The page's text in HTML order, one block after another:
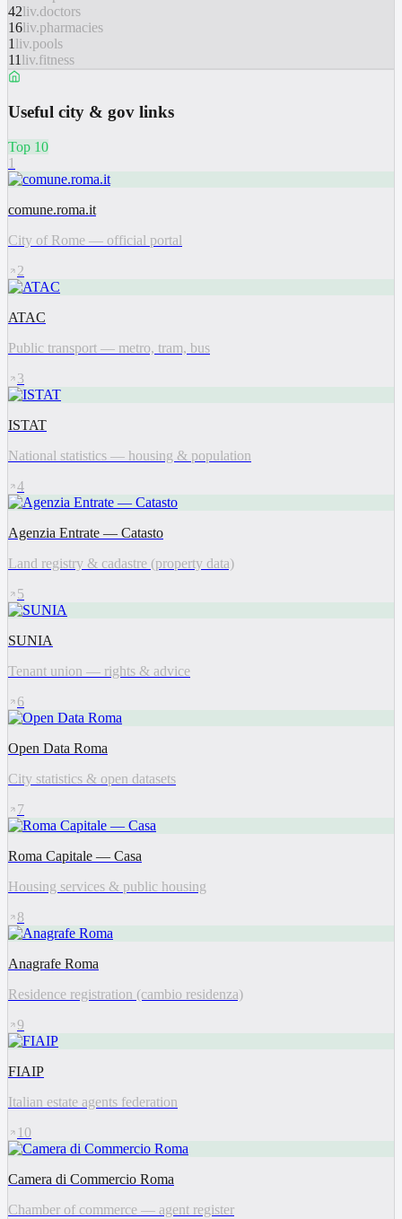
42liv.doctors
16liv.pharmacies
1 liv.pools
11 liv.fitness
Useful city & gov links
Top 10
1
comune.roma.it
City of Rome — official portal
2
ATAC
Public transport — metro, tram, bus
3
ISTAT
National statistics — housing & population
4
Agenzia Entrate — Catasto
Land registry & cadastre (property data)
5
SUNIA
Tenant union — rights & advice
6
Open Data Roma
City statistics & open datasets
7
Roma Capitale — Casa
Housing services & public housing
8
Anagrafe Roma
Residence registration (cambio residenza)
9
FIAIP
Italian estate agents federation
10
Camera di Commercio Roma
Chamber of commerce — agent register